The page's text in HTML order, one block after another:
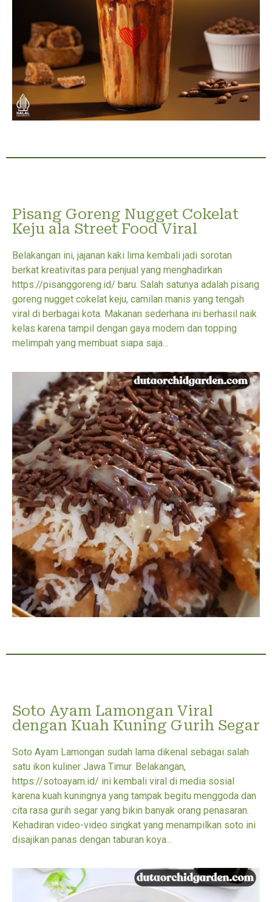
Pisang Goreng Nugget Cokelat
Keju ala Street Food Viral
Belakangan ini, jajanan kaki lima kembali jadi sorotan
berkat kreativitas para penjual yang menghadirkan
https://pisanggoreng.id/ baru. Salah satunya adalah pisang
goreng nugget cokelat keju, camilan manis yang tengah
viral di berbagai kota. Makanan sederhana ini berhasil naik
kelas karena tampil dengan gaya modern dan topping
melimpah yang membuat siapa saja...
Soto Ayam Lamongan Viral
dengan Kuah Kuning Gurih Segar
Soto Ayam Lamongan sudah lama dikenal sebagai salah
satu ikon kuliner Jawa Timur. Belakangan,
https://sotoayam.id/ ini kembali viral di media sosial
karena kuah kuningnya yang tampak begitu menggoda dan
cita rasa gurih segar yang bikin banyak orang penasaran.
Kehadiran video-video singkat yang menampilkan soto ini
disajikan panas dengan taburan koya...